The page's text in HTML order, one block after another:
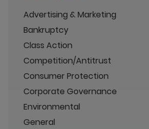
Advertising & Marketing
Bankruptcy
Class Action
Competition/Antitrust
Consumer Protection
Corporate Governance
Environmental
General